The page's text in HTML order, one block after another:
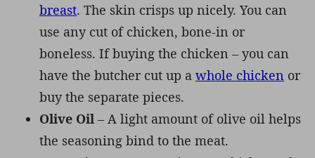
breast. The skin crisps up nicely. You can
use any cut of chicken, bone-in or
boneless. If buying the chicken – you can
have the butcher cut up a whole chicken or
buy the separate pieces.
Olive Oil – A light amount of olive oil helps
the seasoning bind to the meat.